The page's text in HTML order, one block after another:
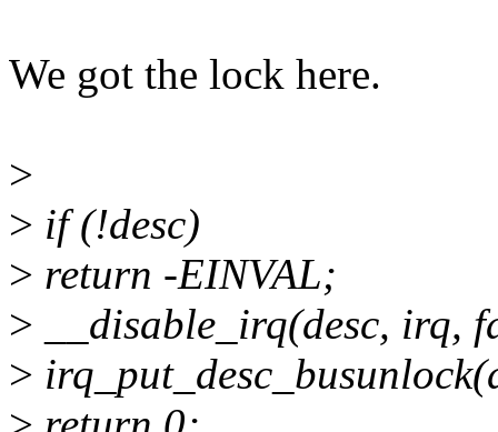
We got the lock here.
>
> if (!desc)
> return -EINVAL;
> __disable_irq(desc, irq,
>